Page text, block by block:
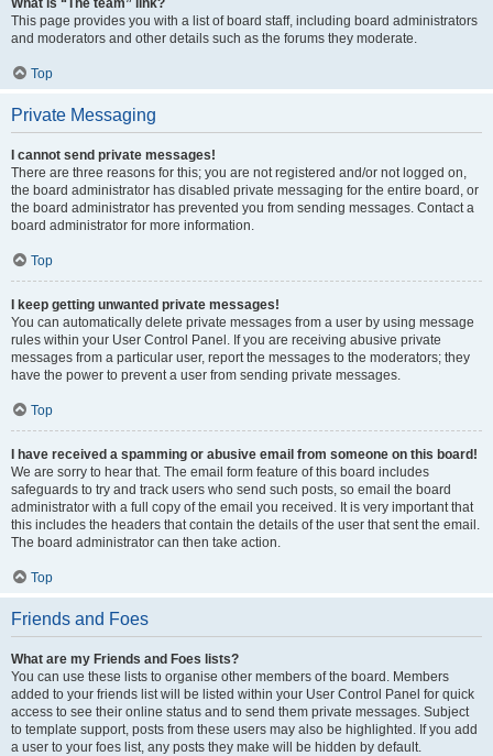
What is “The team” link?
This page provides you with a list of board staff, including board administrators
and moderators and other details such as the forums they moderate.
Top
Private Messaging
I cannot send private messages!
There are three reasons for this; you are not registered and/or not logged on,
the board administrator has disabled private messaging for the entire board, or
the board administrator has prevented you from sending messages. Contact a
board administrator for more information.
Top
I keep getting unwanted private messages!
You can automatically delete private messages from a user by using message
rules within your User Control Panel. If you are receiving abusive private
messages from a particular user, report the messages to the moderators; they
have the power to prevent a user from sending private messages.
Top
I have received a spamming or abusive email from someone on this board!
We are sorry to hear that. The email form feature of this board includes
safeguards to try and track users who send such posts, so email the board
administrator with a full copy of the email you received. It is very important that
this includes the headers that contain the details of the user that sent the email.
The board administrator can then take action.
Top
Friends and Foes
What are my Friends and Foes lists?
You can use these lists to organise other members of the board. Members
added to your friends list will be listed within your User Control Panel for quick
access to see their online status and to send them private messages. Subject
to template support, posts from these users may also be highlighted. If you add
a user to your foes list, any posts they make will be hidden by default.